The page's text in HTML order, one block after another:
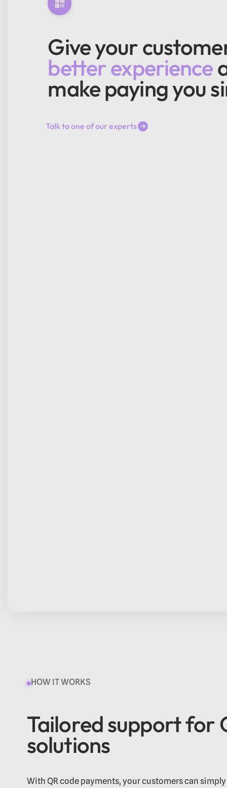
Give your
better experience
make paying you
Talk to one of our experts
Talk to one of our experts
HOW IT WORKS
Tailored support for
solutions
With QR code payments, your customers can